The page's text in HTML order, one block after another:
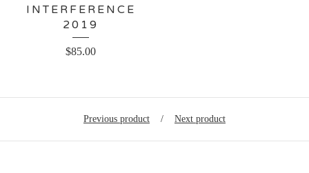
INTERFERENCE
2019
$85.00
Previous product Next product